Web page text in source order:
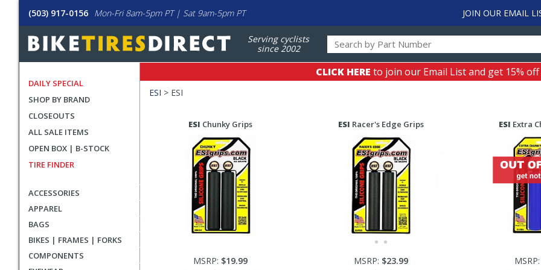
(503) 917-0156 Mon-Fri 8am-5pm PT | Sat 9am-5pm PT JOIN OUR EMAIL
Serving cyclists
since 2002
DAILY SPECIAL
SHOP BY BRAND
CLOSEOUTS
ALL SALE ITEMS
OPEN BOX | B-STOCK
TIRE FINDER
ACCESSORIES
APPAREL
BAGS
BIKES | FRAMES | FORKS
COMPONENTS
CLICK HERE to join our Email List and get 15%
ESI > ESI
Filters
ESI Chunky Grips
MSRP: $19.99
ESI Racer's Edge Grips
MSRP: $23.99
ESI Extra
MSRP: